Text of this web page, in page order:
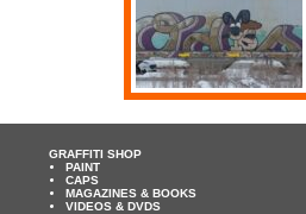
GRAFFITI SHOP
PAINT
CAPS
MAGAZINES & BOOKS
VIDEOS & DVDS